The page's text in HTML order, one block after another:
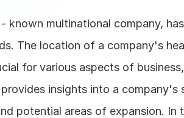
known multinational company,
The location of a company's
for various aspects of
insights into a
potential areas of expansion. In